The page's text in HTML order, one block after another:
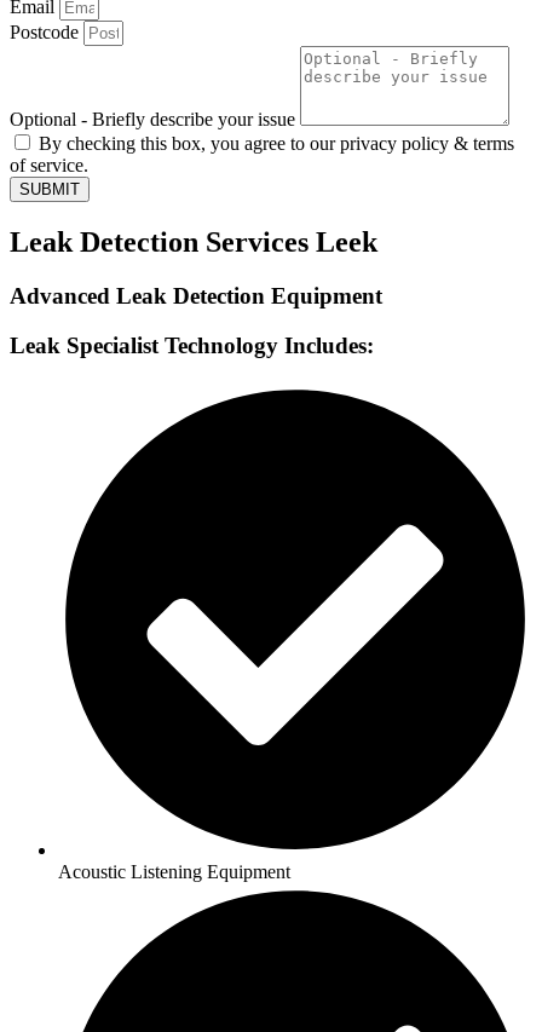
Email
Postcode
Optional - Briefly describe your issue
By checking this box, you agree to our privacy policy & terms
of service.
SUBMIT
Leak Detection Services Leek
Advanced Leak Detection Equipment
Leak Specialist Technology Includes:
Acoustic Listening Equipment